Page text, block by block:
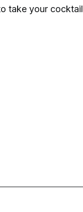
take your cocktail